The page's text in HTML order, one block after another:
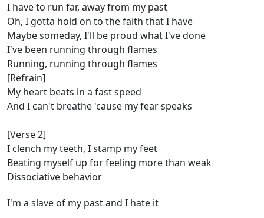
I have to run far, away from my past
Oh, I gotta hold on to the faith that I havе
Maybe someday, I'll be proud what I've done
I've been running through flames
Running, running through flames
[Refrain]
My heart beats in a fast speed
And I can't breathe 'cause my fear speaks
[Verse 2]
I clench my teeth, I stamp my feet
Beating myself up for feeling more than weak
Dissociative behavior
I'm a slave of my past and I hate it